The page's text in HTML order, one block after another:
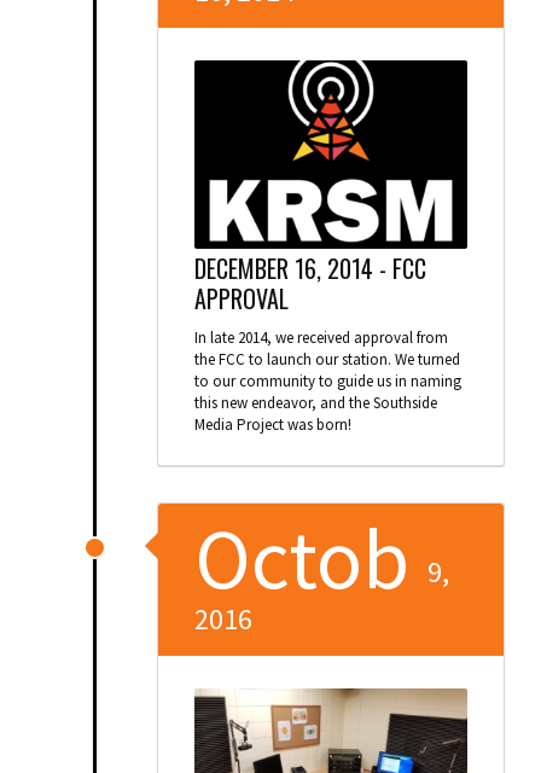
DECEMBER 16, 2014 - FCC
APPROVAL
In late 2014, we received approval from
the FCC to launch our station. We turned
to our community to guide us in naming
this new endeavor, and the Southside
Media Project was born!
Octob
9,
2016